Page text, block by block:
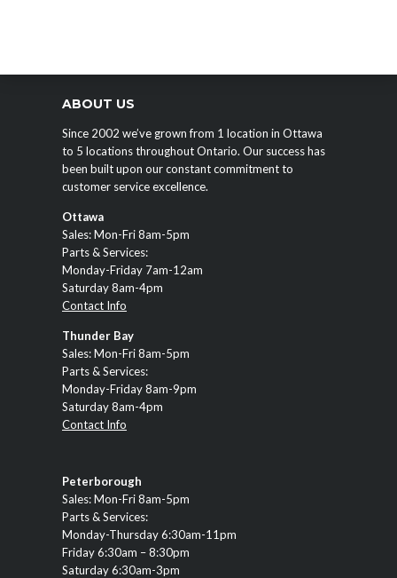
ABOUT US
Since 2002 we’ve grown from 1 location in Ottawa
to 5 locations throughout Ontario. Our success has
been built upon our constant commitment to
customer service excellence.
Ottawa
Sales: Mon-Fri 8am-5pm
Parts & Services:
Monday-Friday 7am-12am
Saturday 8am-4pm
Contact Info
Thunder Bay
Sales: Mon-Fri 8am-5pm
Parts & Services:
Monday-Friday 8am-9pm
Saturday 8am-4pm
Contact Info
Peterborough
Sales: Mon-Fri 8am-5pm
Parts & Services:
Monday-Thursday 6:30am-11pm
Friday 6:30am – 8:30pm
Saturday 6:30am-3pm